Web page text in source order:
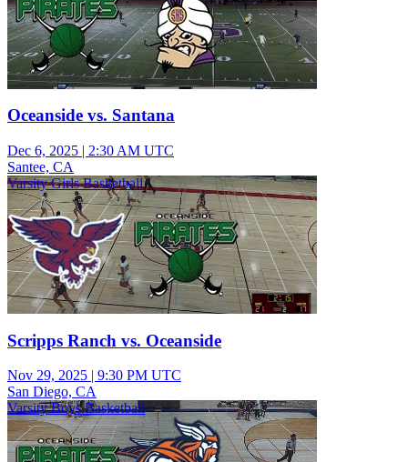
Oceanside vs. Santana
Dec 6, 2025 | 2:30 AM UTC
Santee, CA
Varsity Girls Basketball
Scripps Ranch vs. Oceanside
Nov 29, 2025 | 9:30 PM UTC
San Diego, CA
Varsity Boys Basketball